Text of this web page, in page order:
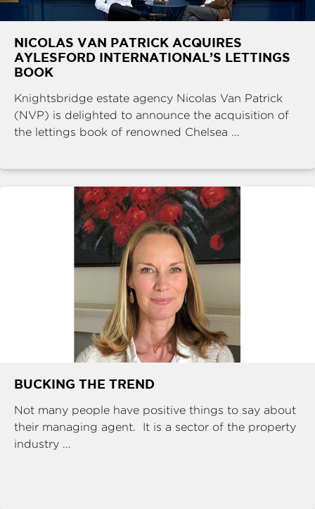
NICOLAS VAN PATRICK ACQUIRES
AYLESFORD INTERNATIONAL’S LETTINGS
BOOK
Knightsbridge estate agency Nicolas Van Patrick
(NVP) is delighted to announce the acquisition of
the lettings book of renowned Chelsea ...
BUCKING THE TREND
Not many people have positive things to say about
their managing agent. It is a sector of the property
industry ...